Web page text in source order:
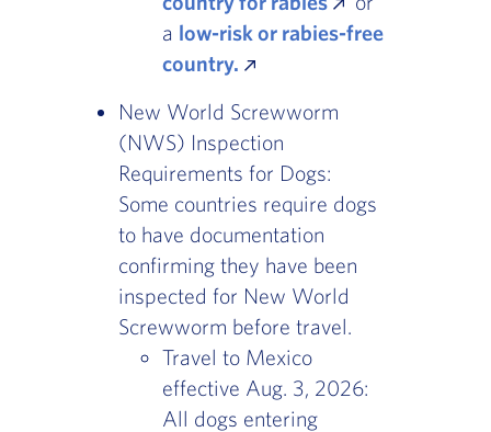
a low-risk or rabies-free
country.
New World Screwworm
(NWS) Inspection
Requirements for Dogs:
Some countries require dogs
to have documentation
confirming they have been
inspected for New World
Screwworm before travel.
Travel to Mexico
effective Aug. 3, 2026:
All dogs entering